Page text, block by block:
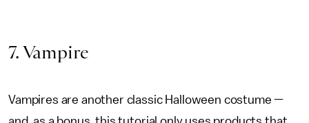
7. Vampire
Vampires are another classic Halloween costume —